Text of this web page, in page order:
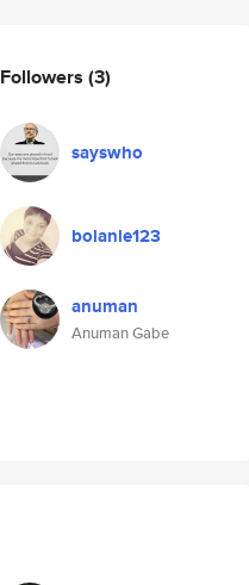
Followers (3)
sayswho
bolanle123
anuman
Anuman Gabe